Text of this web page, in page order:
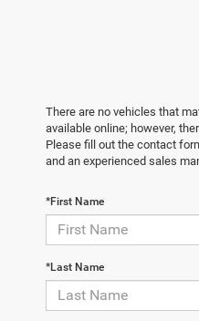
There are no vehicles that
available online; however,
Please fill out the contact
and an experienced sales
*First Name
*Last Name